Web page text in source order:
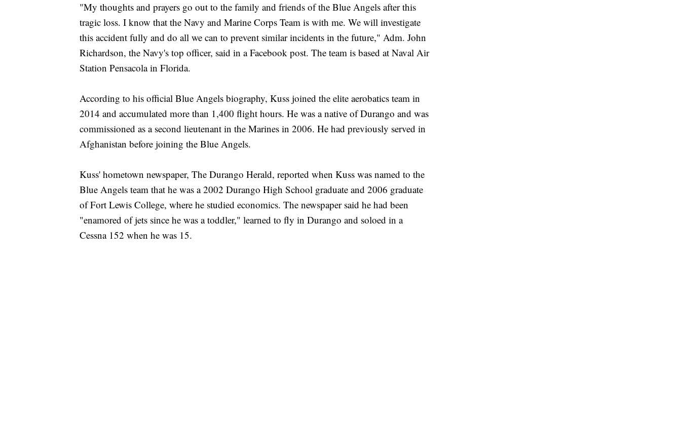
"My thoughts and prayers go out to the family and friends of the Blue Angels after this
tragic loss. I know that the Navy and Marine Corps Team is with me. We will investigate
this accident fully and do all we can to prevent similar incidents in the future," Adm. John
Richardson, the Navy's top officer, said in a Facebook post. The team is based at Naval Air
Station Pensacola in Florida.
According to his official Blue Angels biography, Kuss joined the elite aerobatics team in
2014 and accumulated more than 1,400 flight hours. He was a native of Durango and was
commissioned as a second lieutenant in the Marines in 2006. He had previously served in
Afghanistan before joining the Blue Angels.
Kuss' hometown newspaper, The Durango Herald, reported when Kuss was named to the
Blue Angels team that he was a 2002 Durango High School graduate and 2006 graduate
of Fort Lewis College, where he studied economics. The newspaper said he had been
"enamored of jets since he was a toddler," learned to fly in Durango and soloed in a
Cessna 152 when he was 15.